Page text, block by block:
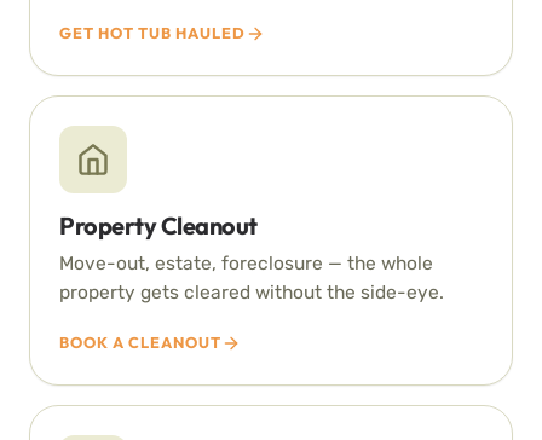
GET HOT TUB HAULED
Property Cleanout
Move-out, estate, foreclosure — the whole
property gets cleared without the side-eye.
BOOK A CLEANOUT